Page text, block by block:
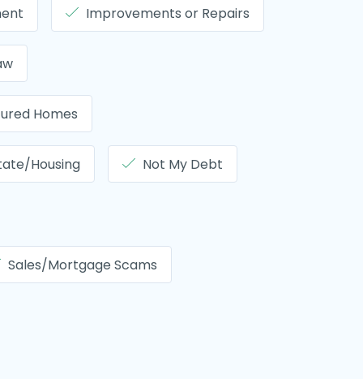
Improvements or Repairs
Homes
Housing Not My Debt
Sales/Mortgage Scams